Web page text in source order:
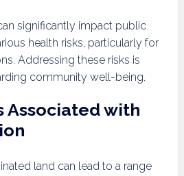
significantly impact public
health risks, particularly for
Addressing these risks is
community well-being.
Associated with
land can lead to a range